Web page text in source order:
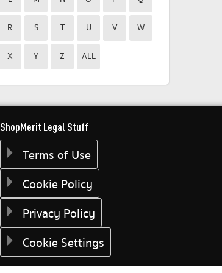
R S T U V W
X Y Z ALL
ShopMerit Legal Stuff
Terms of Use
Cookie Policy
Privacy Policy
Cookie Settings